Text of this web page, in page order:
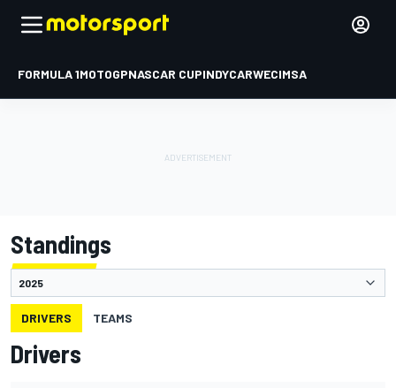
FORMULA 1MOTOGPNASCAR CUPINDYCARWECIMSA
Standings
DRIVERS TEAMS
Drivers